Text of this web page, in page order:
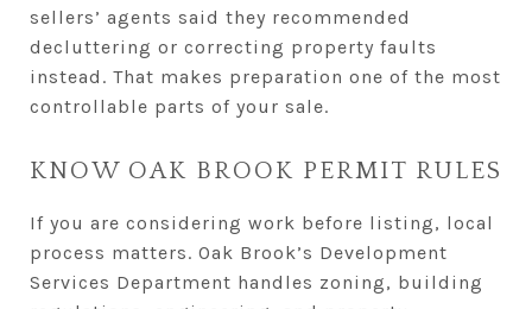
sellers’ agents said they recommended
decluttering or correcting property faults
instead. That makes preparation one of the most
controllable parts of your sale.
KNOW OAK BROOK PERMIT RULES
If you are considering work before listing, local
process matters. Oak Brook’s Development
Services Department handles zoning, building